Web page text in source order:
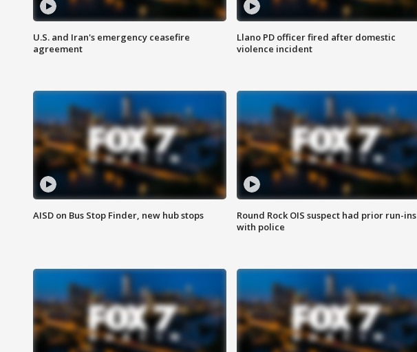
U.S. and Iran's emergency ceasefire
agreement
Llano PD officer fired after domestic
violence incident
AISD on Bus Stop Finder, new hub stops
Round Rock OIS suspect had prior run-ins
with police